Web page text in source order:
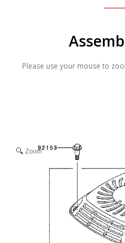
Please use your mouse to
Zoom